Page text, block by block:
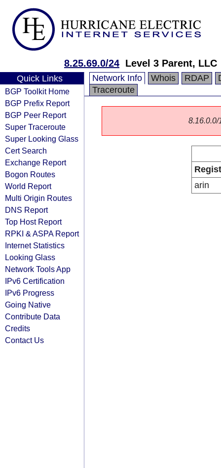
8.25.69.0/24 Level 3 Parent, LLC
Quick Links
BGP Toolkit Home
BGP Prefix Report
BGP Peer Report
Super Traceroute
Super Looking Glass
Cert Search
Exchange Report
Bogon Routes
World Report
Multi Origin Routes
DNS Report
Top Host Report
RPKI & ASPA Report
Internet Statistics
Looking Glass
Network Tools App
IPv6 Certification
IPv6 Progress
Going Native
Contribute Data
Credits
Contact Us
Network Info Whois RDAP
Traceroute
8.16.0.0/
arin